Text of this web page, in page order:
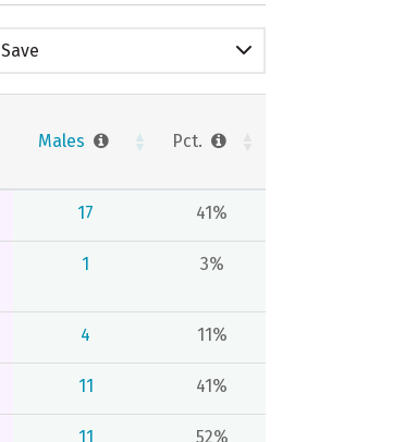
Save
Males Pct.
17 41%
1 3%
4 11%
11 41%
11 52%